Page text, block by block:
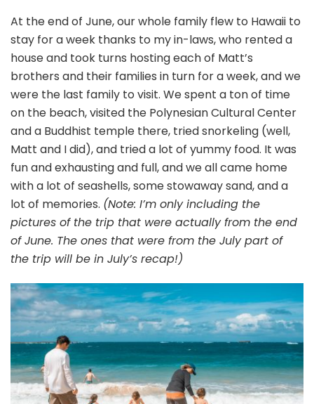
At the end of June, our whole family flew to Hawaii to
stay for a week thanks to my in-laws, who rented a
house and took turns hosting each of Matt’s
brothers and their families in turn for a week, and we
were the last family to visit. We spent a ton of time
on the beach, visited the Polynesian Cultural Center
and a Buddhist temple there, tried snorkeling (well,
Matt and I did), and tried a lot of yummy food. It was
fun and exhausting and full, and we all came home
with a lot of seashells, some stowaway sand, and a
lot of memories. (Note: I’m only including the
pictures of the trip that were actually from the end
of June. The ones that were from the July part of
the trip will be in July’s recap!)